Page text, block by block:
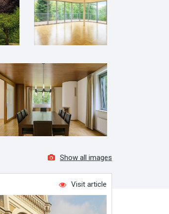
Show all images
Visit article